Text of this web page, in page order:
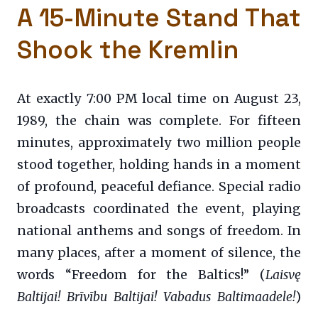
A 15-Minute Stand That
Shook the Kremlin
At exactly 7:00 PM local time on August 23,
1989, the chain was complete. For fifteen
minutes, approximately two million people
stood together, holding hands in a moment
of profound, peaceful defiance. Special radio
broadcasts coordinated the event, playing
national anthems and songs of freedom. In
many places, after a moment of silence, the
words “Freedom for the Baltics!” (Laisvę
Baltijai! Brīvību Baltijai! Vabadus Baltimaadele!)